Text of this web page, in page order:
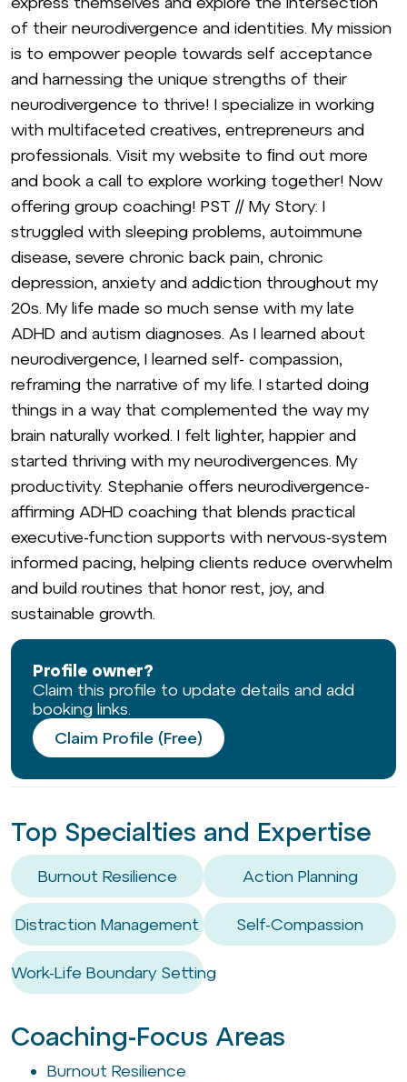
of their neurodivergence and identities. My mission
is to empower people towards self acceptance
and harnessing the unique strengths of their
neurodivergence to thrive! I specialize in working
with multifaceted creatives, entrepreneurs and
professionals. Visit my website to ﬁnd out more
and book a call to explore working together! Now
offering group coaching! PST // My Story: I
struggled with sleeping problems, autoimmune
disease, severe chronic back pain, chronic
depression, anxiety and addiction throughout my
20s. My life made so much sense with my late
ADHD and autism diagnoses. As I learned about
neurodivergence, I learned self- compassion,
reframing the narrative of my life. I started doing
things in a way that complemented the way my
brain naturally worked. I felt lighter, happier and
started thriving with my neurodivergences. My
productivity. Stephanie offers neurodivergence-
affirming ADHD coaching that blends practical
executive-function supports with nervous-system
informed pacing, helping clients reduce overwhelm
and build routines that honor rest, joy, and
sustainable growth.
Profile owner?
Claim this profile to update details and add
booking links.
Claim Profile (Free)
Top Specialties and Expertise
Burnout Resilience
Distraction Management
Work-Life Boundary Setting
Action Planning
Self-Compassion
Coaching-Focus Areas
Burnout Resilience